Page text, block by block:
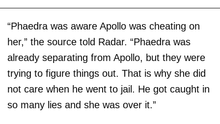
“Phaedra was aware Apollo was cheating on
her,” the source told Radar. “Phaedra was
already separating from Apollo, but they were
trying to figure things out. That is why she did
not care when he went to jail. He got caught in
so many lies and she was over it.”